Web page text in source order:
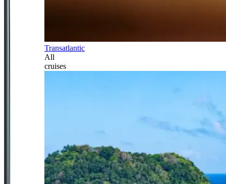
Transatlantic
All
cruises